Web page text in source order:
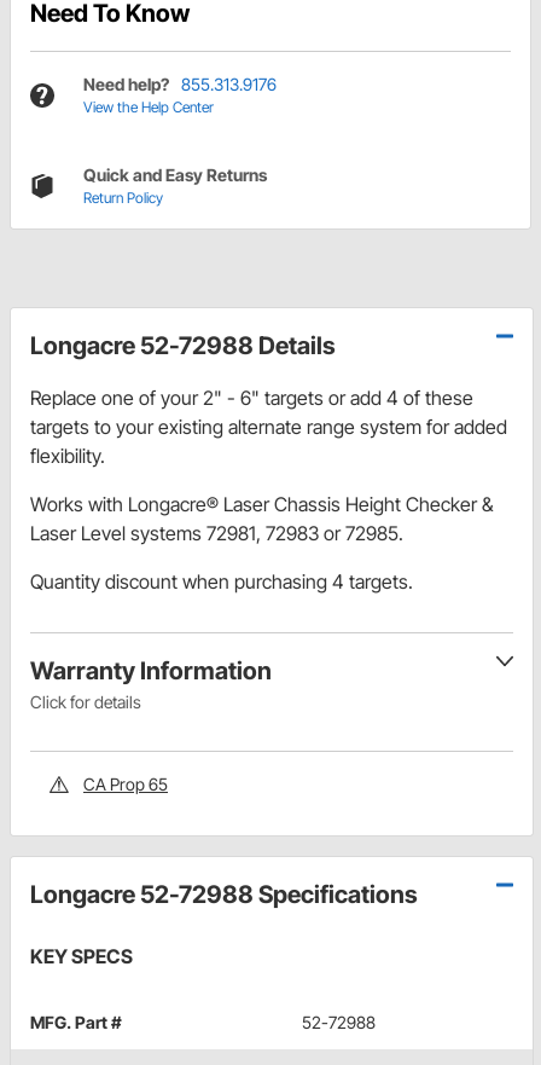
Need To Know
Need help? 855.313.9176
View the Help Center
Quick and Easy Returns
Return Policy
Longacre 52-72988 Details
Replace one of your 2" - 6" targets or add 4 of these
targets to your existing alternate range system for added
flexibility.
Works with Longacre® Laser Chassis Height Checker &
Laser Level systems 72981, 72983 or 72985.
Quantity discount when purchasing 4 targets.
Warranty Information
Click for details
CA Prop 65
Longacre 52-72988 Specifications
KEY SPECS
MFG. Part # 52-72988